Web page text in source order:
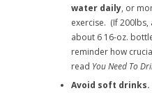
water daily, or
exercise. (If
about 6 16-oz.
reminder how
read You Need To
Avoid soft drinks.